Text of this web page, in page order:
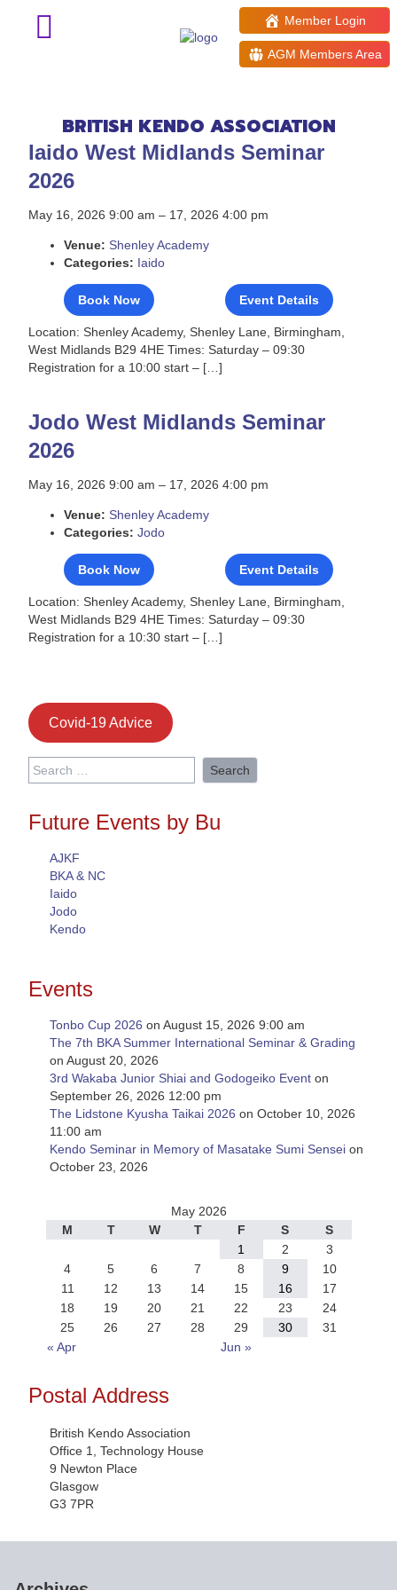
BRITISH KENDO ASSOCIATION
Member Login
AGM Members Area
Events: 16th May 2026
Iaido West Midlands Seminar
2026
May 16, 2026 9:00 am – 17, 2026 4:00 pm
Venue: Shenley Academy
Categories: Iaido
Book Now Event Details
Location: Shenley Academy, Shenley Lane, Birmingham,
West Midlands B29 4HE Times: Saturday – 09:30
Registration for a 10:00 start – […]
Jodo West Midlands Seminar
2026
May 16, 2026 9:00 am – 17, 2026 4:00 pm
Venue: Shenley Academy
Categories: Jodo
Book Now Event Details
Location: Shenley Academy, Shenley Lane, Birmingham,
West Midlands B29 4HE Times: Saturday – 09:30
Registration for a 10:30 start – […]
Covid-19 Advice
Search
for:
Future Events by Bu
AJKF
BKA & NC
Iaido
Jodo
Kendo
Events
Tonbo Cup 2026 on August 15, 2026 9:00 am
The 7th BKA Summer International Seminar & Grading
on August 20, 2026
3rd Wakaba Junior Shiai and Godogeiko Event on
September 26, 2026 12:00 pm
The Lidstone Kyusha Taikai 2026 on October 10, 2026
11:00 am
Kendo Seminar in Memory of Masatake Sumi Sensei on
October 23, 2026
May 2026
M
T W T F S
S
1
2
3
4
5 6 7 8 9
10
11
12 13 14 15 16
17
18
19 20 21 22 23
24
25
26 27 28 29 30
31
« Apr
Jun »
Postal Address
British Kendo Association
Office 1, Technology House
9 Newton Place
Glasgow
G3 7PR